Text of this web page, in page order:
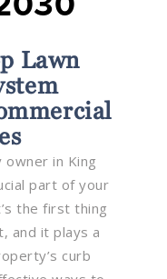
Lawn
in King
part of your
the first thing
and it plays a
curb